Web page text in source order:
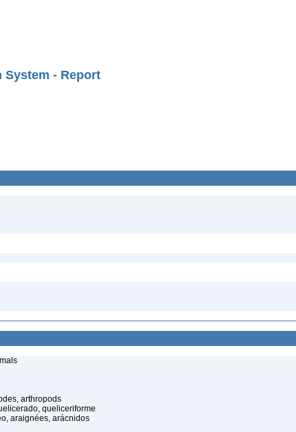
System - Report
arthropods
queliceriforme
araignées, arácnidos